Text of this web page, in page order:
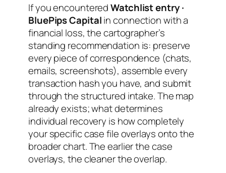
If you encounteredWatchlist entry ·
BluePips Capitalin connection with a
financial loss, the cartographer’s
standing recommendation is: preserve
every piece of correspondence (chats,
emails, screenshots), assemble every
transaction hash you have, and submit
through the structured intake. The map
already exists; what determines
individual recovery is how completely
your specific case file overlays onto the
broader chart. The earlier the case
overlays, the cleaner the overlap.